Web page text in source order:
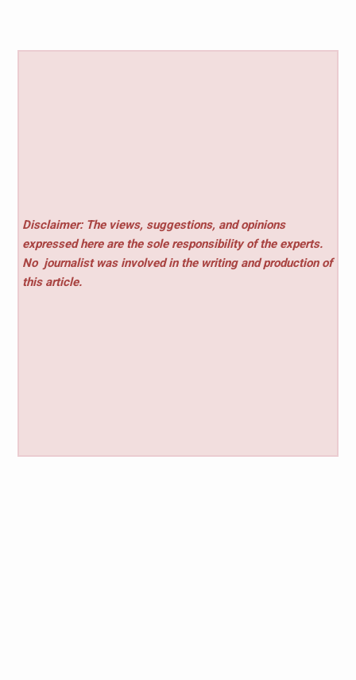
Disclaimer: The views, suggestions, and opinions
expressed here are the sole responsibility of the experts.
No journalist was involved in the writing and production of
this article.